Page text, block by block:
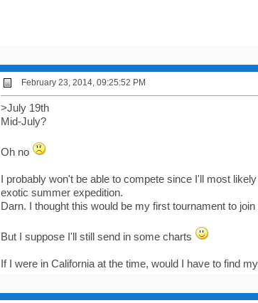
February 23, 2014, 09:25:52 PM
>July 19th
Mid-July?
Oh no
I probably won't be able to compete since I'll most
exotic summer expedition.
Darn. I thought this would be my first tournament to join
But I suppose I'll still send in some charts
If I were in California at the time, would I have to find